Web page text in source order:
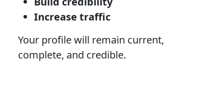
Increase traffic
Your profile will remain current,
complete, and credible.